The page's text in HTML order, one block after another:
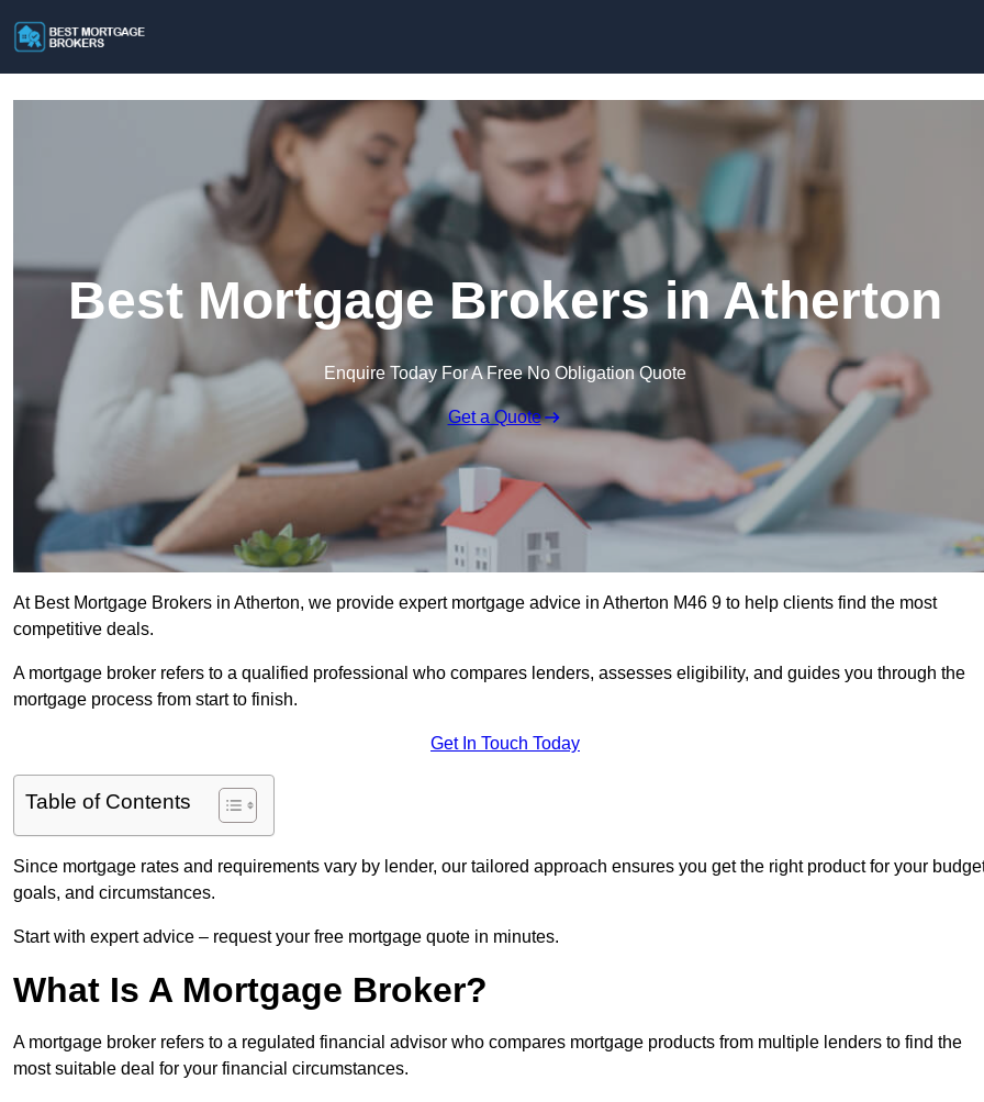
Best Mortgage Brokers in Atherton
Enquire Today For A Free No Obligation Quote
Get a Quote
At Best Mortgage Brokers in Atherton, we provide expert mortgage advice in Atherton M46 9 to help clients find the most
competitive deals.
A mortgage broker refers to a qualified professional who compares lenders, assesses eligibility, and guides you through the
mortgage process from start to finish.
Get In Touch Today
Table of Contents
Since mortgage rates and requirements vary by lender, our tailored approach ensures you get the right product for your
goals, and circumstances.
Start with expert advice – request your free mortgage quote in minutes.
What Is A Mortgage Broker?
A mortgage broker refers to a regulated financial advisor who compares mortgage products from multiple lenders to find the
most suitable deal for your financial circumstances.